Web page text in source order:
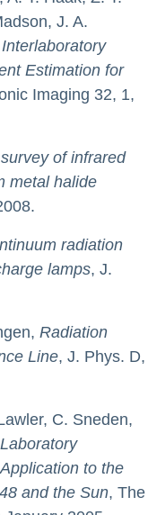
J. A.
Interlaboratory
Estimation for
Imaging 32, 1,
of infrared
metal halide
radiation
lamps, J.
Radiation
Line, J. Phys. D,
C. Sneden,
to the
and the Sun, The